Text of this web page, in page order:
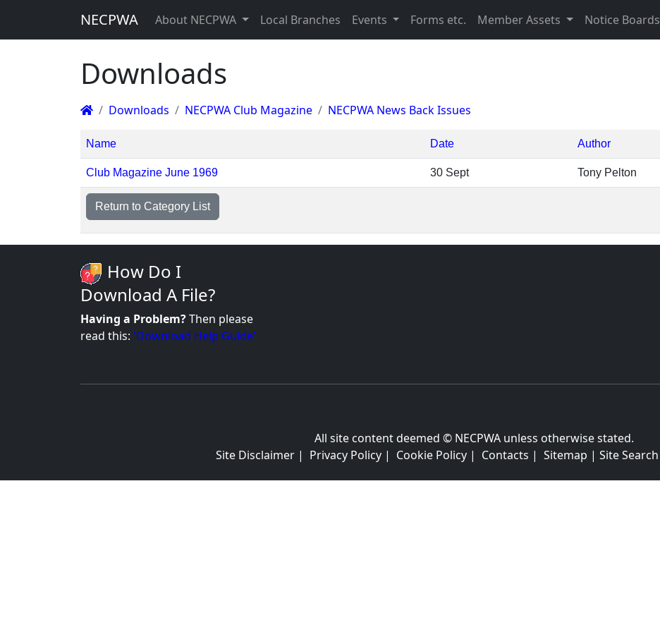
NECPWA About NECPWA Local Branches Events Forms etc. Member Assets Notice Boards
Downloads
Downloads NECPWA Club Magazine NECPWA News Back Issues
Name Date Author
Club Magazine June 1969 30 Sept Tony Pelton
Return to Category List
How Do I
Download A File?
Having a Problem?Then please
read this: 'Download Help Guide'
All site content deemed © NECPWA unless otherwise stated.
Site Disclaimer | Privacy Policy | Cookie Policy | Contacts | Sitemap | Site Search